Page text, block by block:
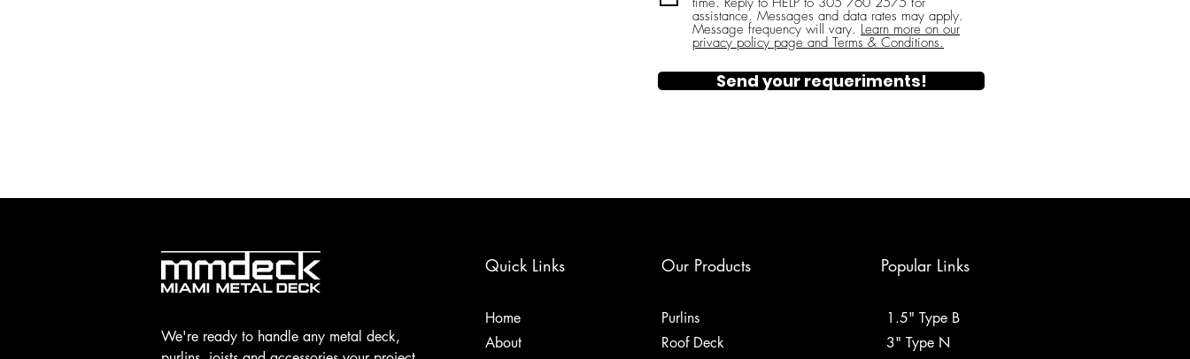
assistance. Messages and data rates may apply.
Message frequency will vary. Learn more on our
privacy policy page and Terms & Conditions.
Send your requeriments!
We're ready to handle any metal deck,
Quick Links
Home
About
Our Products
Purlins
Roof Deck
Popular Links
1.5" Type B
3" Type N